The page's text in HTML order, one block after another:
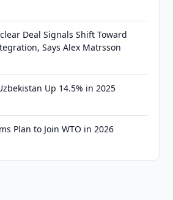
Deal Signals Shift Toward
Says Alex Matrsson
Up 14.5% in 2025
Plan to Join WTO in 2026